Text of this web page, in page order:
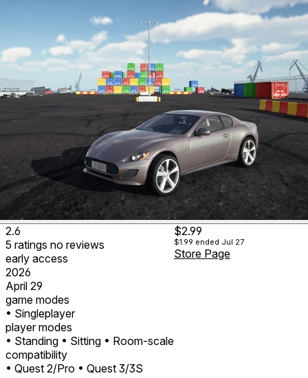
2.6
5 ratings no reviews
early access
2026
April 29
game modes
• Singleplayer
player modes
• Standing • Sitting • Room-scale
compatibility
• Quest 2/Pro • Quest 3/3S
$2.99
$1.99 ended Jul 27
Store Page